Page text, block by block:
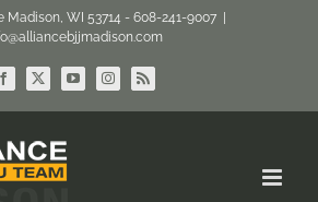
Madison, WI 53714 - 608-241-9007
Facebook
X YouTubeInstagram
Rss